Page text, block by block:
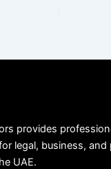
provides
legal, business, and
UAE.